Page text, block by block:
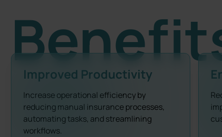
Improved Productivity
Increase operational efficiency by
reducing manual insurance processes,
automating tasks, and streamlining
workflows.